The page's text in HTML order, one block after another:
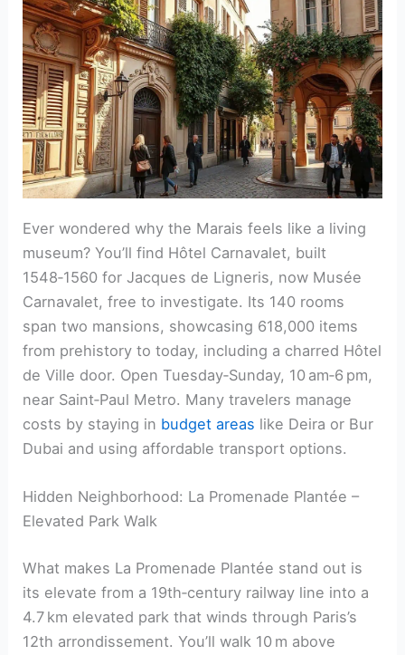
Ever wondered why the Marais feels like a living
museum? You’ll find Hôtel Carnavalet, built
1548‑1560 for Jacques de Ligneris, now Musée
Carnavalet, free to investigate. Its 140 rooms
span two mansions, showcasing 618,000 items
from prehistory to today, including a charred Hôtel
de Ville door. Open Tuesday‑Sunday, 10 am‑6 pm,
near Saint‑Paul Metro. Many travelers manage
costs by staying in budget areas like Deira or Bur
Dubai and using affordable transport options.
Hidden Neighborhood: La Promenade Plantée –
Elevated Park Walk
What makes La Promenade Plantée stand out is
its elevate from a 19th‑century railway line into a
4.7 km elevated park that winds through Paris’s
12th arrondissement. You’ll walk 10 m above